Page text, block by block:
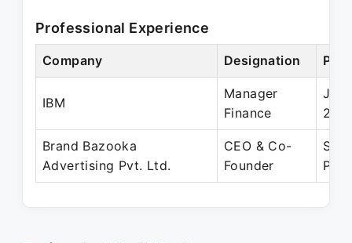
Professional Experience
Company Designation
IBM
Manager
Finance
Jan
Brand Bazooka
Advertising Pvt. Ltd.
CEO & Co-
Founder
Sep